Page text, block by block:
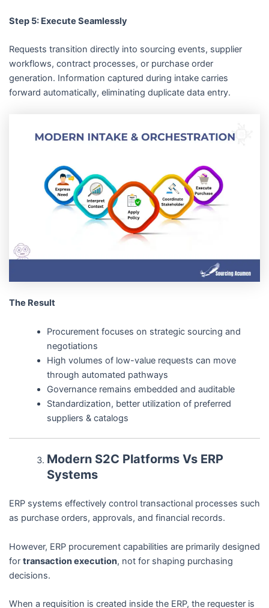
Step 5: Execute Seamlessly
Requests transition directly into sourcing events, supplier
workflows, contract processes, or purchase order
generation. Information captured during intake carries
forward automatically, eliminating duplicate data entry.
The Result
Procurement focuses on strategic sourcing and
negotiations
High volumes of low-value requests can move
through automated pathways
Governance remains embedded and auditable
Standardization, better utilization of preferred
suppliers & catalogs
Modern S2C Platforms Vs ERP
Systems
ERP systems effectively control transactional processes such
as purchase orders, approvals, and financial records.
However, ERP procurement capabilities are primarily designed
for transaction execution, not for shaping purchasing
decisions.
When a requisition is created inside the ERP, the requester is